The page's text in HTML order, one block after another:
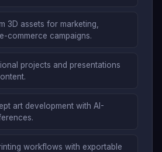
3D assets for marketing,
commerce campaigns.
projects and presentations
art development with AI-
workflows with exportable